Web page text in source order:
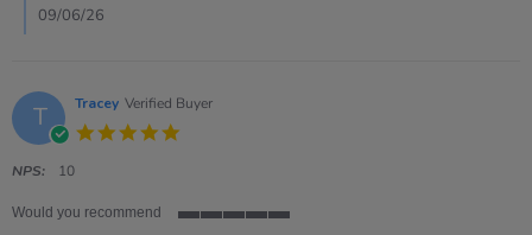
Apr
2026
09/06/26
T Tracey Verified Buyer
NPS: 10
Would you recommend